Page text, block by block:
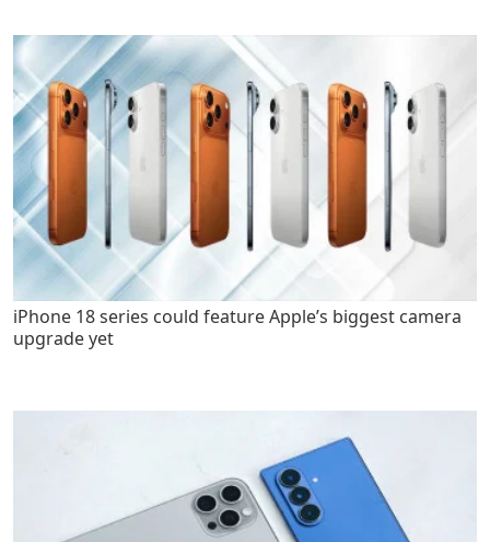
iPhone 18 series could feature Apple’s biggest camera
upgrade yet